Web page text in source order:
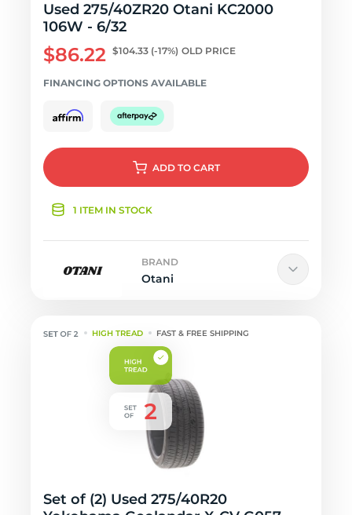
Used 275/40ZR20 Otani KC2000
106W - 6/32
$86.22 $104.33 (-17%) OLD PRICE
FINANCING OPTIONS AVAILABLE
ADD TO CART
1 ITEM IN STOCK
BRAND
Otani
HIGH TREAD FAST & FREE SHIPPING
Set of (2) Used 275/40R20